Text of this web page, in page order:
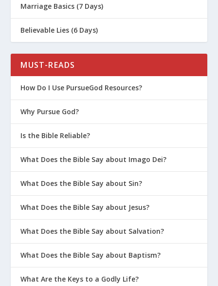
Marriage Basics (7 Days)
Believable Lies (6 Days)
MUST-READS
How Do I Use PursueGod Resources?
Why Pursue God?
Is the Bible Reliable?
What Does the Bible Say about Imago Dei?
What Does the Bible Say about Sin?
What Does the Bible Say about Jesus?
What Does the Bible Say about Salvation?
What Does the Bible Say about Baptism?
What Are the Keys to a Godly Life?